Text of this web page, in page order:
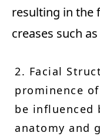
resulting in the
creases such
2. Facial
prominence
be influenced
anatomy and